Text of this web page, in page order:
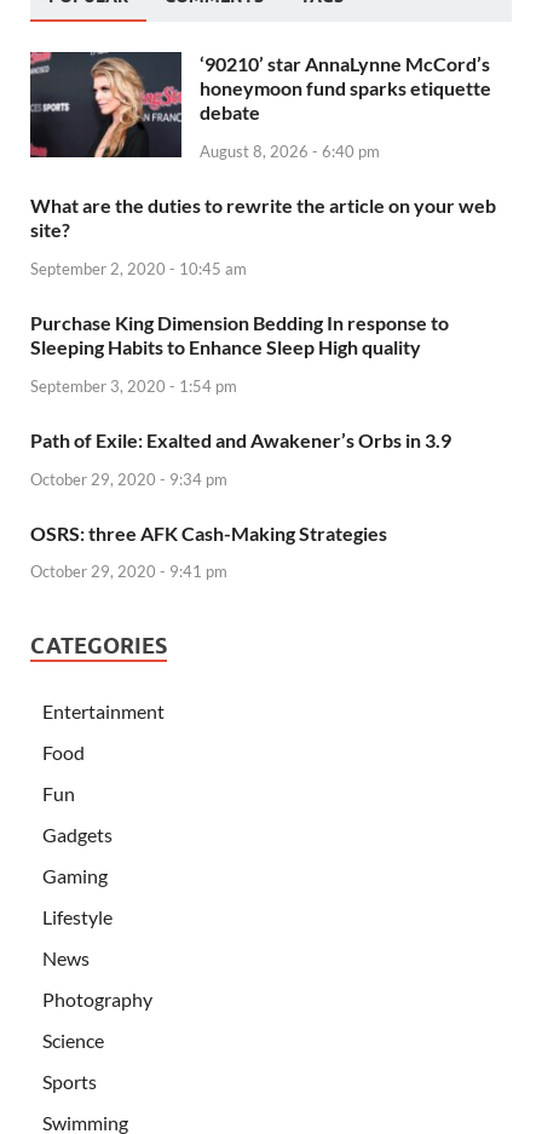
‘90210’ star AnnaLynne McCord’s
honeymoon fund sparks etiquette
debate
August 8, 2026 - 6:40 pm
What are the duties to rewrite the article on your web
site?
September 2, 2020 - 10:45 am
Purchase King Dimension Bedding In response to
Sleeping Habits to Enhance Sleep High quality
September 3, 2020 - 1:54 pm
Path of Exile: Exalted and Awakener’s Orbs in 3.9
October 29, 2020 - 9:34 pm
OSRS: three AFK Cash-Making Strategies
October 29, 2020 - 9:41 pm
CATEGORIES
Entertainment
Food
Fun
Gadgets
Gaming
Lifestyle
News
Photography
Science
Sports
Swimming